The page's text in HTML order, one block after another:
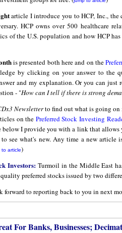
article I introduce you to HCP, Inc., the
HCP owns over 500 healthcare
of the U.S. population and how HCP
is presented both here and on the
by clicking on your answer to the
and my explanation. Or you can
- "How can I tell if there is strong
Newsletterto find out what is going on
on the Preferred Stock Investing
below I provide you with a link that allows
to see what's new. Any time a new article
to article)
Investors:Turmoil in the Middle East
preferred stocks issued by two
forward to reporting back to you in next
For Banks, Businesses;